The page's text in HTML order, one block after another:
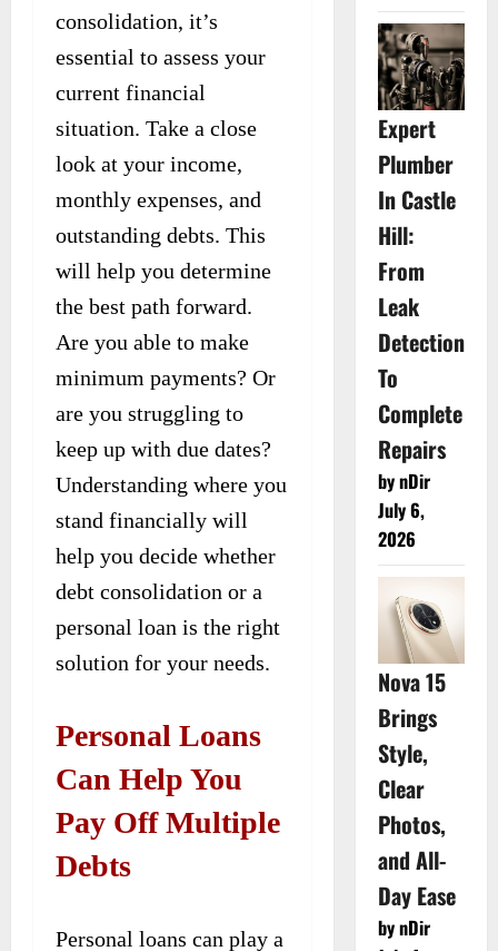
consolidation, it’s
essential to assess your
current financial
situation. Take a close
look at your income,
monthly expenses, and
outstanding debts. This
will help you determine
the best path forward.
Are you able to make
minimum payments? Or
are you struggling to
keep up with due dates?
Understanding where you
stand financially will
help you decide whether
debt consolidation or a
personal loan is the right
solution for your needs.
Personal Loans
Can Help You
Pay Off Multiple
Debts
Personal loans can play a
Expert
Plumber
In Castle
Hill:
From
Leak
Detection
To
Complete
Repairs
by nDir
July 6,
2026
Nova 15
Brings
Style,
Clear
Photos,
and All-
Day Ease
by nDir